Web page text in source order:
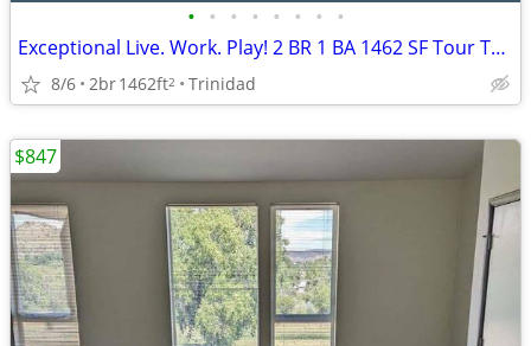
• • • • • • • •
Exceptional Live. Work. Play! 2 BR 1 BA 1462 SF Tour Today!
8/6 2br1462ft2 Trinidad
$847